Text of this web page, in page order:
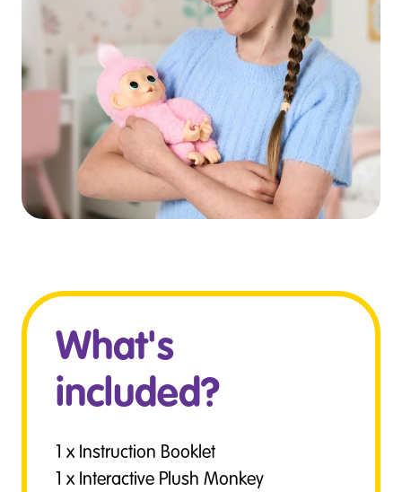
What's
included?
1 x Instruction Booklet
1 x Interactive Plush Monkey